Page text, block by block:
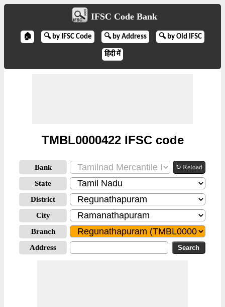
IFSC Code Bank
🏠 🔍 by IFSC Code 🔍 by Address 🔍 by Old IFSC
हिंदी में
TMBL0000422 IFSC code
Bank ↻ Reload
State
District
City
Branch
Address